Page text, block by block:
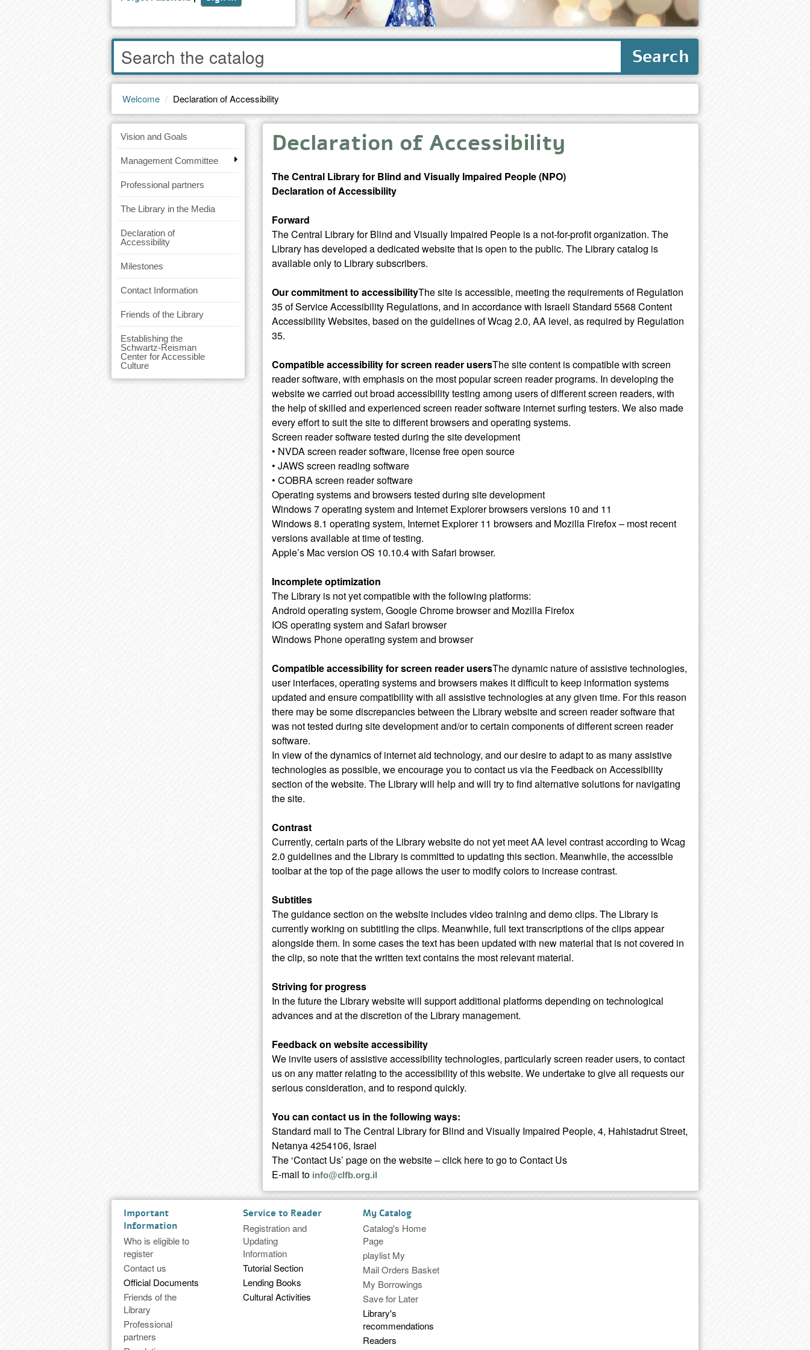
Enter
words
to
search
the
catalog
Search
Welcome Declaration of Accessibility
Declaration of Accessibility
The Central Library for Blind and Visually Impaired People (NPO)
Declaration of Accessibility
Forward
The Central Library for Blind and Visually Impaired People is a not-for-profit organization. The
Library has developed a dedicated website that is open to the public. The Library catalog is
available only to Library subscribers.
Our commitment to accessibilityThe site is accessible, meeting the requirements of Regulation
35 of Service Accessibility Regulations, and in accordance with Israeli Standard 5568 Content
Accessibility Websites, based on the guidelines of Wcag 2.0, AA level, as required by Regulation
35.
Compatible accessibility for screen reader usersThe site content is compatible with screen
reader software, with emphasis on the most popular screen reader programs. In developing the
website we carried out broad accessibility testing among users of different screen readers, with
the help of skilled and experienced screen reader software internet surfing testers. We also made
every effort to suit the site to different browsers and operating systems.
Screen reader software tested during the site development
• NVDA screen reader software, license free open source
• JAWS screen reading software
• COBRA screen reader software
Operating systems and browsers tested during site development
Windows 7 operating system and Internet Explorer browsers versions 10 and 11
Windows 8.1 operating system, Internet Explorer 11 browsers and Mozilla Firefox – most recent
versions available at time of testing.
Apple’s Mac version OS 10.10.4 with Safari browser.
Incomplete optimization
The Library is not yet compatible with the following platforms:
Android operating system, Google Chrome browser and Mozilla Firefox
IOS operating system and Safari browser
Windows Phone operating system and browser
Compatible accessibility for screen reader usersThe dynamic nature of assistive technologies,
user interfaces, operating systems and browsers makes it difficult to keep information systems
updated and ensure compatibility with all assistive technologies at any given time. For this reason
there may be some discrepancies between the Library website and screen reader software that
was not tested during site development and/or to certain components of different screen reader
software.
In view of the dynamics of internet aid technology, and our desire to adapt to as many assistive
technologies as possible, we encourage you to contact us via the Feedback on Accessibility
section of the website. The Library will help and will try to find alternative solutions for navigating
the site.
Contrast
Currently, certain parts of the Library website do not yet meet AA level contrast according to Wcag
2.0 guidelines and the Library is committed to updating this section. Meanwhile, the accessible
toolbar at the top of the page allows the user to modify colors to increase contrast.
Subtitles
The guidance section on the website includes video training and demo clips. The Library is
currently working on subtitling the clips. Meanwhile, full text transcriptions of the clips appear
alongside them. In some cases the text has been updated with new material that is not covered in
the clip, so note that the written text contains the most relevant material.
Striving for progress
In the future the Library website will support additional platforms depending on technological
advances and at the discretion of the Library management.
Feedback on website accessibility
We invite users of assistive accessibility technologies, particularly screen reader users, to contact
us on any matter relating to the accessibility of this website. We undertake to give all requests our
serious consideration, and to respond quickly.
You can contact us in the following ways:
Standard mail to The Central Library for Blind and Visually Impaired People, 4, Hahistadrut Street,
Netanya 4254106, Israel
The ‘Contact Us’ page on the website – click here to go to Contact Us
E-mail to info@clfb.org.il
Vision and Goals
Management Committee
Professional partners
The Library in the Media
Declaration of
Accessibility
Milestones
Contact Information
Friends of the Library
Establishing the
Schwartz-Reisman
Center for Accessible
Culture
Important
Information
Who is eligible to
register
Contact us
Official Documents
Friends of the
Library
Professional
partners
Service to Reader
Registration and
Updating
Information
Tutorial Section
Lending Books
Cultural Activities
My Catalog
Catalog's Home
Page
playlist My
Mail Orders Basket
My Borrowings
Save for Later
Library's
recommendations
Readers